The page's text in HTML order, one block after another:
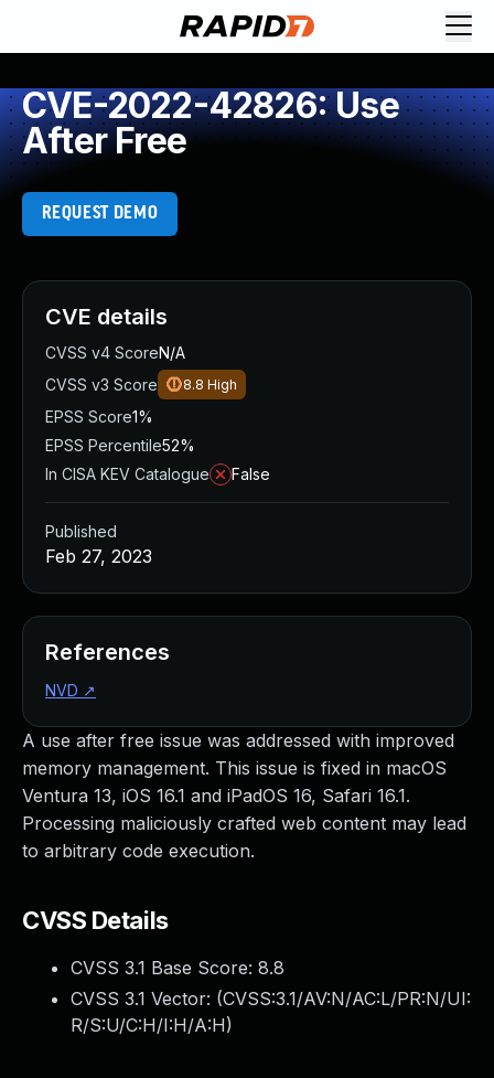
CVE-2022-42826: Use
After Free
REQUEST DEMO
A use after free issue was addressed with improved
memory management. This issue is fixed in macOS
Ventura 13, iOS 16.1 and iPadOS 16, Safari 16.1.
Processing maliciously crafted web content may lead
to arbitrary code execution.
CVSS Details
CVSS 3.1 Base Score: 8.8
CVSS 3.1 Vector: (CVSS:3.1/AV:N/AC:L/PR:N/UI:
R/S:U/C:H/I:H/A:H)
CVE details
CVSS v4 ScoreN/A
CVSS v3 Score
8.8 High
EPSS Score1%
EPSS Percentile52%
In CISA KEV Catalogue
False
Published
Feb 27, 2023
References
NVD ↗